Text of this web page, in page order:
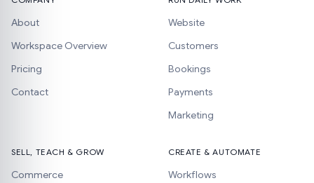
About
Workspace Overview
Pricing
Contact
Website
Customers
Bookings
Payments
Marketing
SELL, TEACH & GROW
Commerce
CREATE & AUTOMATE
Workflows